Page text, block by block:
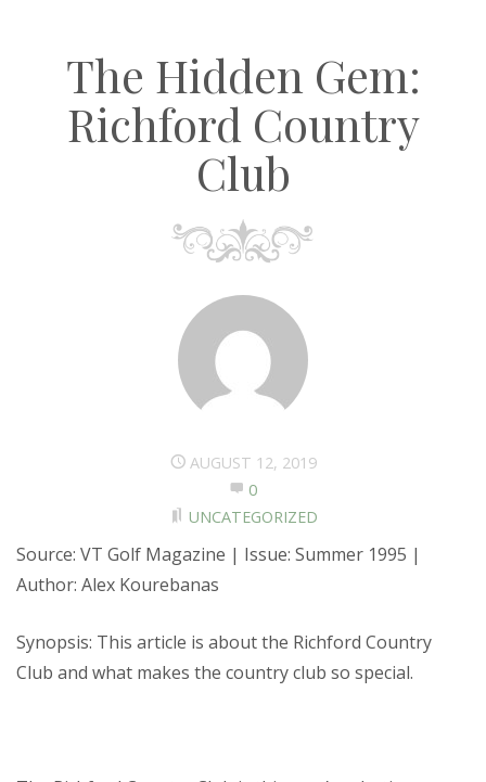
The Hidden Gem:
Richford Country
Club
AUGUST 12, 2019
0
UNCATEGORIZED
Source: VT Golf Magazine | Issue: Summer 1995 |
Author: Alex Kourebanas
Synopsis: This article is about the Richford Country
Club and what makes the country club so special.